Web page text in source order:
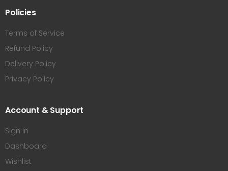
Policies
Terms of Service
Refund Policy
Delivery Policy
Privacy Policy
Account & Support
Sign in
Dashboard
Wishlist